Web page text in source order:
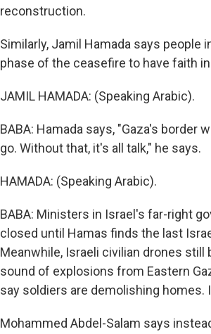
reconstruction.
Similarly, Jamil Hamada says
phase of the ceasefire to have faith
JAMIL HAMADA: (Speaking Arabic).
BABA: Hamada says, "Gaza's border
go. Without that, it's all talk," he says.
HAMADA: (Speaking Arabic).
BABA: Ministers in Israel's far-right
closed until Hamas finds the last
Meanwhile, Israeli civilian drones still
sound of explosions from Eastern
say soldiers are demolishing
Mohammed Abdel-Salam says